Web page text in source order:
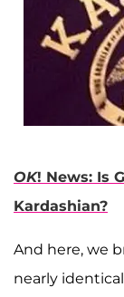
OK! News: Is
Kardashian?
And here, we
nearly